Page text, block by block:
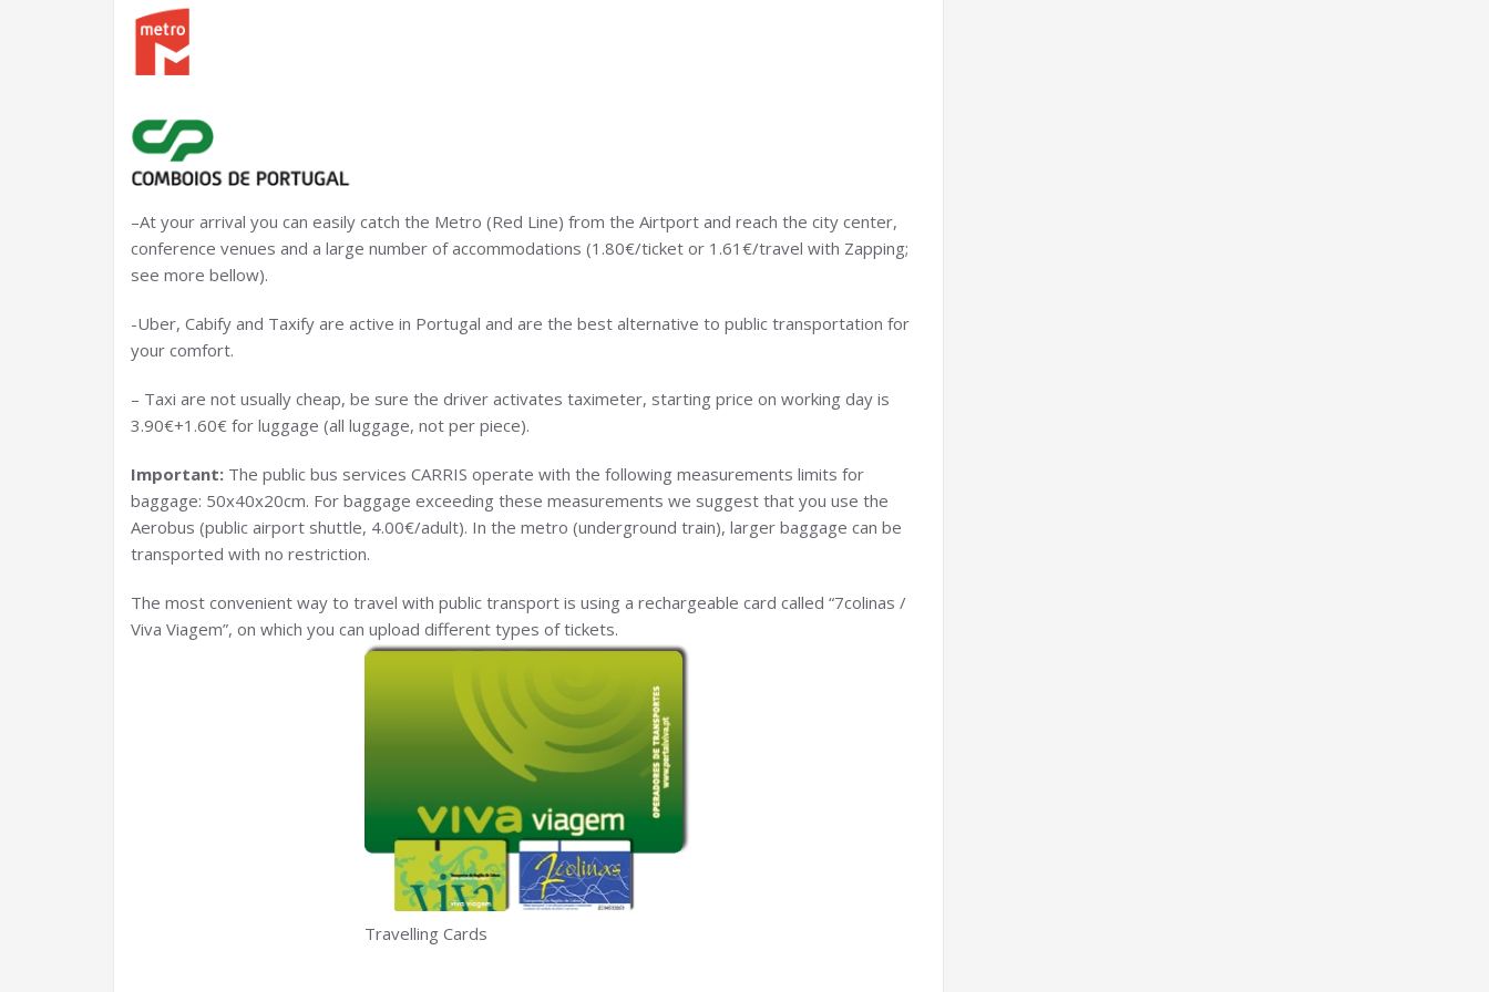
–At your arrival you can easily catch the Metro (Red Line) from the Airtport and reach the city center,
conference venues and a large number of accommodations (1.80€/ticket or 1.61€/travel with Zapping;
see more bellow).
-Uber, Cabify and Taxify are active in Portugal and are the best alternative to public transportation for
your comfort.
– Taxi are not usually cheap, be sure the driver activates taximeter, starting price on working day is
3.90€+1.60€ for luggage (all luggage, not per piece).
Important: The public bus services CARRIS operate with the following measurements limits for
baggage: 50x40x20cm. For baggage exceeding these measurements we suggest that you use the
Aerobus (public airport shuttle, 4.00€/adult). In the metro (underground train), larger baggage can be
transported with no restriction.
The most convenient way to travel with public transport is using a rechargeable card called “7colinas /
Viva Viagem”, on which you can upload different types of tickets.
Travelling Cards